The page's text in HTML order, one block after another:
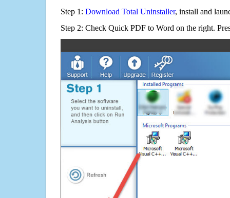
Step 1: Download Total Uninstaller, install and
Step 2: Check Quick PDF to Word on the right.